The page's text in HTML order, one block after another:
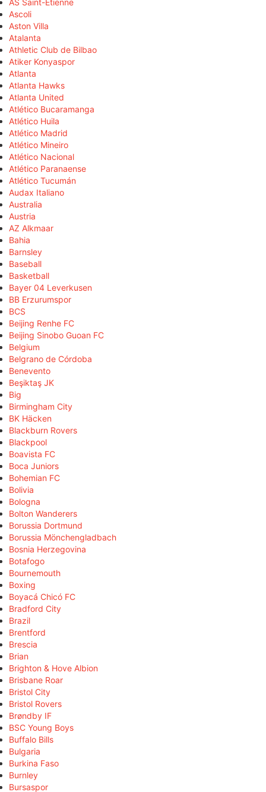
AS Saint-Étienne
Ascoli
Aston Villa
Atalanta
Athletic Club de Bilbao
Atiker Konyaspor
Atlanta
Atlanta Hawks
Atlanta United
Atlético Bucaramanga
Atlético Huila
Atlético Madrid
Atlético Mineiro
Atlético Nacional
Atlético Paranaense
Atlético Tucumán
Audax Italiano
Australia
Austria
AZ Alkmaar
Bahia
Barnsley
Baseball
Basketball
Bayer 04 Leverkusen
BB Erzurumspor
BCS
Beijing Renhe FC
Beijing Sinobo Guoan FC
Belgium
Belgrano de Córdoba
Benevento
Beşiktaş JK
Big
Birmingham City
BK Häcken
Blackburn Rovers
Blackpool
Boavista FC
Boca Juniors
Bohemian FC
Bolivia
Bologna
Bolton Wanderers
Borussia Dortmund
Borussia Mönchengladbach
Bosnia Herzegovina
Botafogo
Bournemouth
Boxing
Boyacá Chicó FC
Bradford City
Brazil
Brentford
Brescia
Brian
Brighton & Hove Albion
Brisbane Roar
Bristol City
Bristol Rovers
Brøndby IF
BSC Young Boys
Buffalo Bills
Bulgaria
Burkina Faso
Burnley
Bursaspor